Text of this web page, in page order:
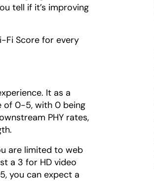
tell if it’s improving
Fi Score for every
It as a
of 0-5, with 0 being
PHY rates,
are limited to web
a 3 for HD video
you can expect a